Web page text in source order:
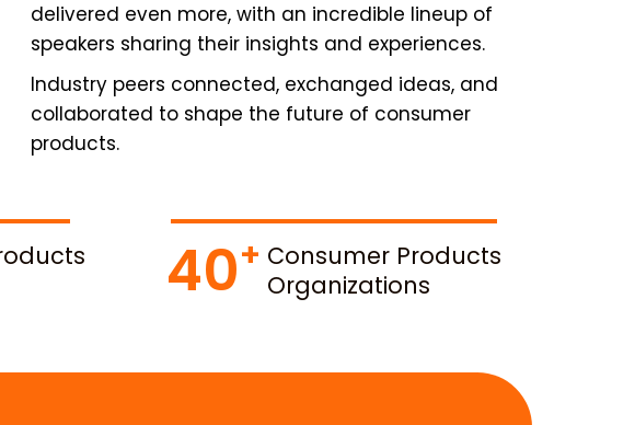
delivered even more, with an incredible lineup of
speakers sharing their insights and experiences.
Industry peers connected, exchanged ideas, and
collaborated to shape the future of consumer
products.
40
Consumer Products
Organizations